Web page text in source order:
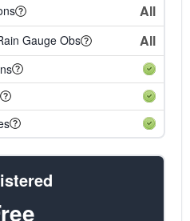
All
Gauge Obs All